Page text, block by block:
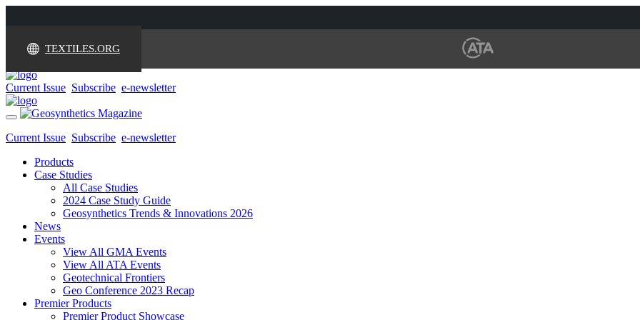
TEXTILES.ORG
Current Issue Subscribe e-newsletter
Toggle
navigation
Current Issue Subscribe e-newsletter
Products
Case Studies
All Case Studies
2024 Case Study Guide
Geosynthetics Trends & Innovations 2026
News
Events
View All GMA Events
View All ATA Events
Geotechnical Frontiers
Geo Conference 2023 Recap
Premier Products
Premier Product Showcase